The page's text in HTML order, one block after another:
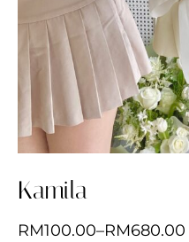
Kamila
RM100.00–RM680.00